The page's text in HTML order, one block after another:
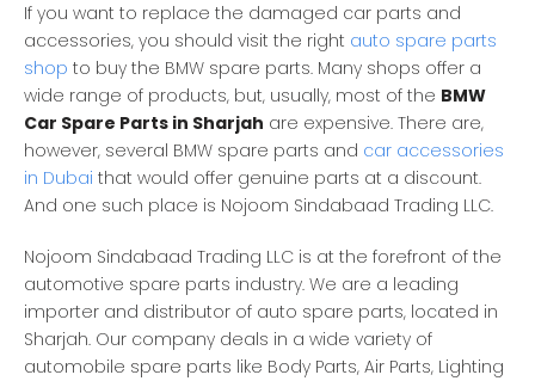
If you want to replace the damaged car parts and
accessories, you should visit the right auto spare parts
shop to buy the BMW spare parts. Many shops offer a
wide range of products, but, usually, most of the BMW
Car Spare Parts in Sharjah are expensive. There are,
however, several BMW spare parts and car accessories
in Dubai that would offer genuine parts at a discount.
And one such place is Nojoom Sindabaad Trading LLC.
Nojoom Sindabaad Trading LLC is at the forefront of the
automotive spare parts industry. We are a leading
importer and distributor of auto spare parts, located in
Sharjah. Our company deals in a wide variety of
automobile spare parts like Body Parts, Air Parts, Lighting